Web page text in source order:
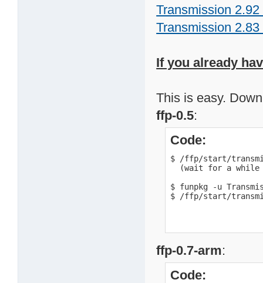
Transmission
Transmission
If you already
This is easy.
ffp-0.5:
Code:
$ /ffp/start/
(wait for a
$ funpkg -u
$ /ffp/start/
ffp-0.7-arm:
Code: